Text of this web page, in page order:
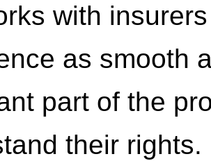
with
as smooth
part of the
their